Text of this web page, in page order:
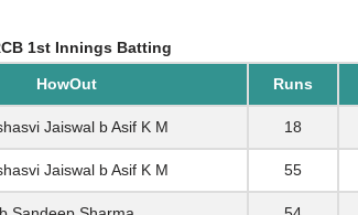
1st Innings Batting
HowOut Runs
Jaiswal b Asif K M 18
Jaiswal b Asif K M 55